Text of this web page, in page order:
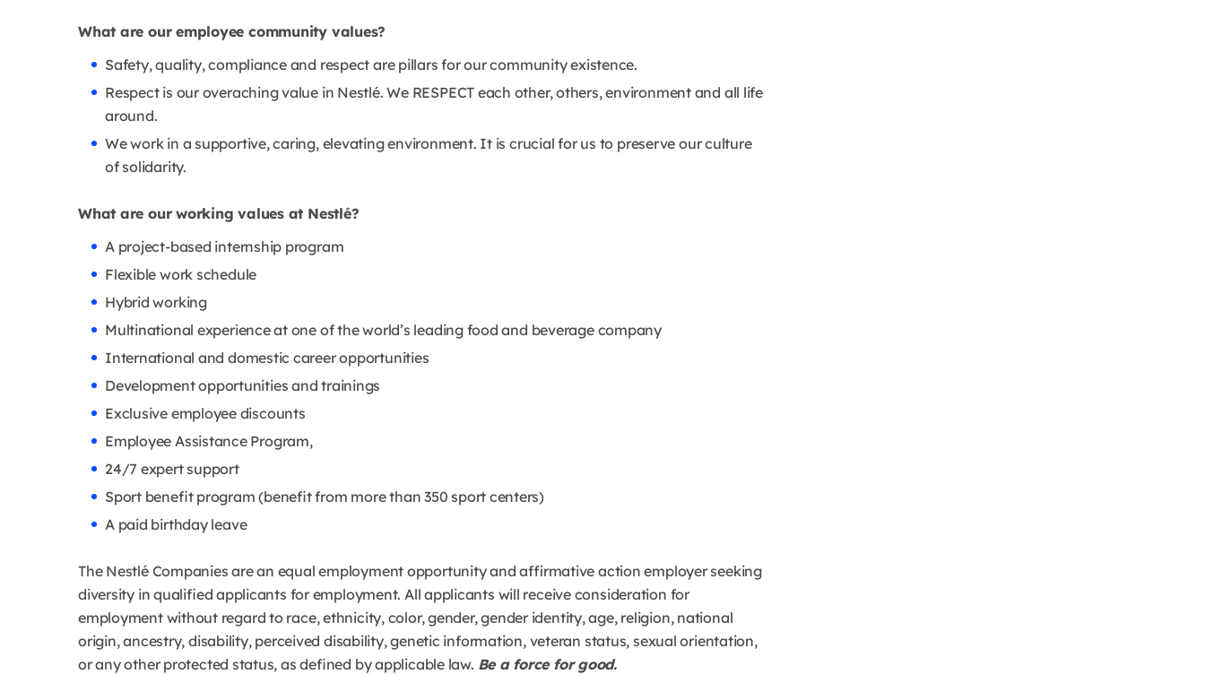
What are our employee community values?
Safety, quality, compliance and respect are pillars for our community existence.
Respect is our overaching value in Nestlé. We RESPECT each other, others, environment and all life
around.
We work in a supportive, caring, elevating environment. It is crucial for us to preserve our culture
of solidarity.
What are our working values at Nestlé?
A project-based internship program
Flexible work schedule
Hybrid working
Multinational experience at one of the world’s leading food and beverage company
International and domestic career opportunities
Development opportunities and trainings
Exclusive employee discounts
Employee Assistance Program,
24/7 expert support
Sport benefit program (benefit from more than 350 sport centers)
A paid birthday leave
The Nestlé Companies are an equal employment opportunity and affirmative action employer seeking
diversity in qualified applicants for employment. All applicants will receive consideration for
employment without regard to race, ethnicity, color, gender, gender identity, age, religion, national
origin, ancestry, disability, perceived disability, genetic information, veteran status, sexual orientation,
or any other protected status, as defined by applicable law. Be a force for good.